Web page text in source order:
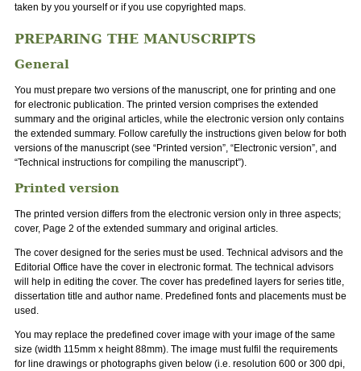
taken by you yourself or if you use copyrighted maps.
PREPARING THE MANUSCRIPTS
General
You must prepare two versions of the manuscript, one for printing and one
for electronic publication. The printed version comprises the extended
summary and the original articles, while the electronic version only contains
the extended summary. Follow carefully the instructions given below for both
versions of the manuscript (see “Printed version”, “Electronic version”, and
“Technical instructions for compiling the manuscript”).
Printed version
The printed version differs from the electronic version only in three aspects;
cover, Page 2 of the extended summary and original articles.
The cover designed for the series must be used. Technical advisors and the
Editorial Office have the cover in electronic format. The technical advisors
will help in editing the cover. The cover has predefined layers for series title,
dissertation title and author name. Predefined fonts and placements must be
used.
You may replace the predefined cover image with your image of the same
size (width 115mm x height 88mm). The image must fulfil the requirements
for line drawings or photographs given below (i.e. resolution 600 or 300 dpi,